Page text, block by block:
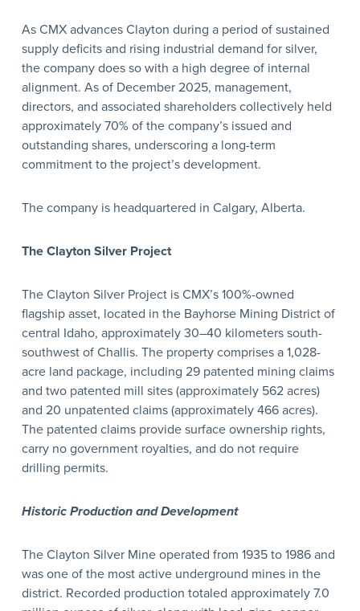
As CMX advances Clayton during a period of sustained
supply deficits and rising industrial demand for silver,
the company does so with a high degree of internal
alignment. As of December 2025, management,
directors, and associated shareholders collectively held
approximately 70% of the company’s issued and
outstanding shares, underscoring a long-term
commitment to the project’s development.
The company is headquartered in Calgary, Alberta.
The Clayton Silver Project
The Clayton Silver Project is CMX’s 100%-owned
flagship asset, located in the Bayhorse Mining District of
central Idaho, approximately 30–40 kilometers south-
southwest of Challis. The property comprises a 1,028-
acre land package, including 29 patented mining claims
and two patented mill sites (approximately 562 acres)
and 20 unpatented claims (approximately 466 acres).
The patented claims provide surface ownership rights,
carry no government royalties, and do not require
drilling permits.
Historic Production and Development
The Clayton Silver Mine operated from 1935 to 1986 and
was one of the most active underground mines in the
district. Recorded production totaled approximately 7.0